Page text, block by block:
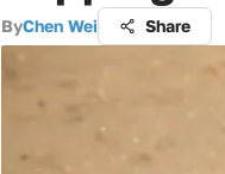
ByChen Wei Share